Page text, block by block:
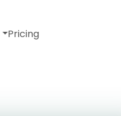
Pricing